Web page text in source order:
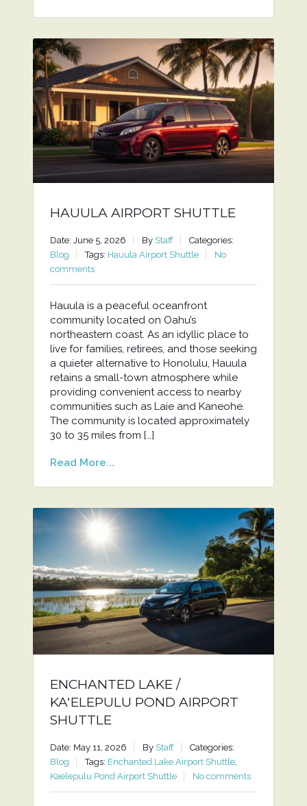
HAUULA AIRPORT SHUTTLE
Date: June 5, 2026 By Staff
Categories:
Blog
Tags: Hauula Airport Shuttle
No
comments
Hauula is a peaceful oceanfront
community located on Oahu’s
northeastern coast. As an idyllic place to
live for families, retirees, and those seeking
a quieter alternative to Honolulu, Hauula
retains a small-town atmosphere while
providing convenient access to nearby
communities such as Laie and Kaneohe.
The community is located approximately
30 to 35 miles from […]
Read More...
ENCHANTED LAKE /
KAʻELEPULU POND AIRPORT
SHUTTLE
Date: May 11, 2026 By Staff
Categories:
Blog
Tags: Enchanted Lake Airport Shuttle,
Kaelepulu Pond Airport Shuttle
No comments